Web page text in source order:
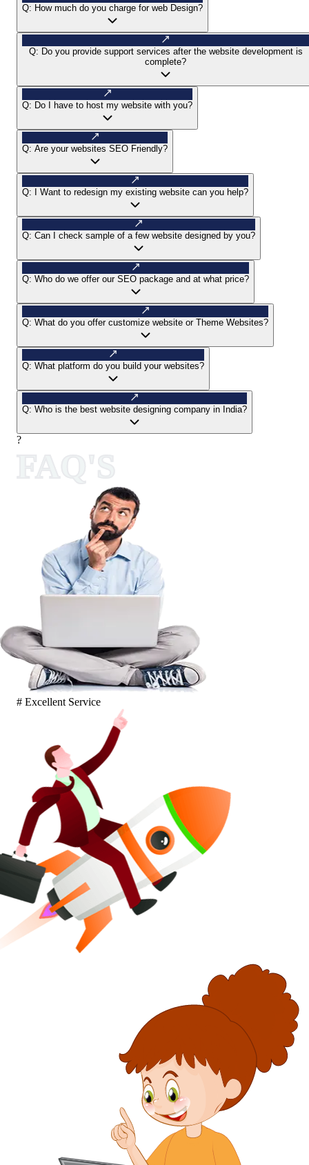
Q: How much do you charge for web Design?
Q: Do you provide support services after the website development is
complete?
Q: Do I have to host my website with you?
Q: Are your websites SEO Friendly?
Q: I Want to redesign my existing website can you help?
Q: Can I check sample of a few website designed by you?
Q: Who do we offer our SEO package and at what price?
Q: What do you offer customize website or Theme Websites?
Q: What platform do you build your websites?
Q: Who is the best website designing company in India?
?
# Excellent Service